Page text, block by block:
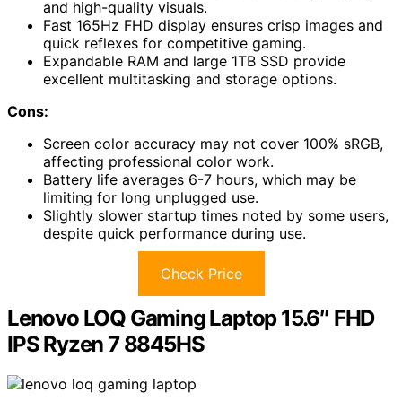
and high-quality visuals.
Fast 165Hz FHD display ensures crisp images and
quick reflexes for competitive gaming.
Expandable RAM and large 1TB SSD provide
excellent multitasking and storage options.
Cons:
Screen color accuracy may not cover 100% sRGB,
affecting professional color work.
Battery life averages 6-7 hours, which may be
limiting for long unplugged use.
Slightly slower startup times noted by some users,
despite quick performance during use.
Check Price
Lenovo LOQ Gaming Laptop 15.6″ FHD
IPS Ryzen 7 8845HS